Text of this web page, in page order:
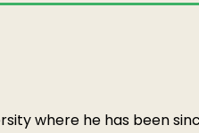
where he has been